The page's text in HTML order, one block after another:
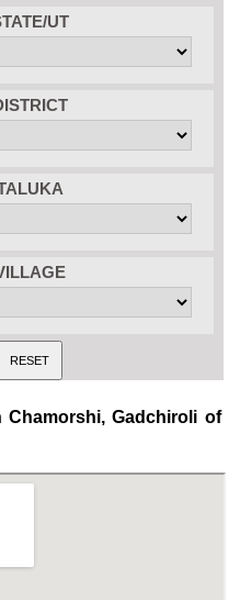
UT
Chamorshi, Gadchiroli of